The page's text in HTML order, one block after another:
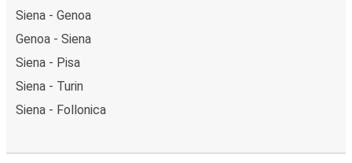
Siena - Genoa
Genoa - Siena
Siena - Pisa
Siena - Turin
Siena - Follonica